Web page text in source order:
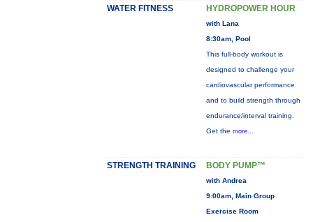
WATER FITNESS HYDROPOWER HOUR
with Lana
8:30am, Pool
This full-body workout is
designed to challenge your
cardiovascular performance
and to build strength through
endurance/interval training.
Get the more...
STRENGTH TRAINING BODY PUMP™
with Andrea
9:00am, Main Group
Exercise Room